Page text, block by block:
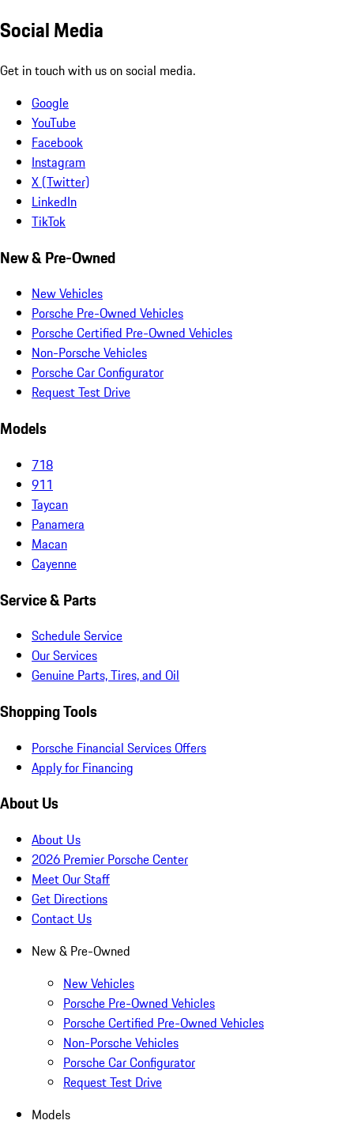
Social Media
Get in touch with us on social media.
Google
YouTube
Facebook
Instagram
X (Twitter)
LinkedIn
TikTok
New & Pre-Owned
New Vehicles
Porsche Pre-Owned Vehicles
Porsche Certified Pre-Owned Vehicles
Non-Porsche Vehicles
Porsche Car Configurator
Request Test Drive
Models
718
911
Taycan
Panamera
Macan
Cayenne
Service & Parts
Schedule Service
Our Services
Genuine Parts, Tires, and Oil
Shopping Tools
Porsche Financial Services Offers
Apply for Financing
About Us
About Us
2026 Premier Porsche Center
Meet Our Staff
Get Directions
Contact Us
New & Pre-Owned
New Vehicles
Porsche Pre-Owned Vehicles
Porsche Certified Pre-Owned Vehicles
Non-Porsche Vehicles
Porsche Car Configurator
Request Test Drive
Models